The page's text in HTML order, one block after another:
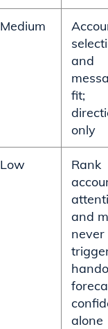
Medium
and
fit;
only
Low
Rank
and
never
alone